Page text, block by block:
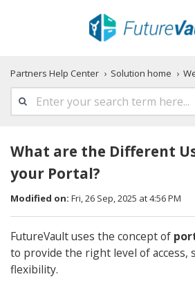
Partners Help Center Solution home
What are the Different
your Portal?
Modified on: Fri, 26 Sep, 2025 at 4:56 PM
FutureVault uses the concept of
to provide the right level of access,
flexibility.